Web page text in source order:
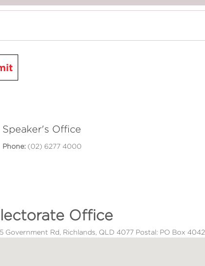
Speaker's Office
Phone: (02) 6277 4000
Office
Rd, Richlands, QLD 4077 Postal: PO Box